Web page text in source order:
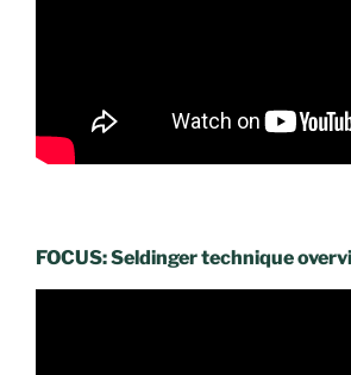
FOCUS: Seldinger technique